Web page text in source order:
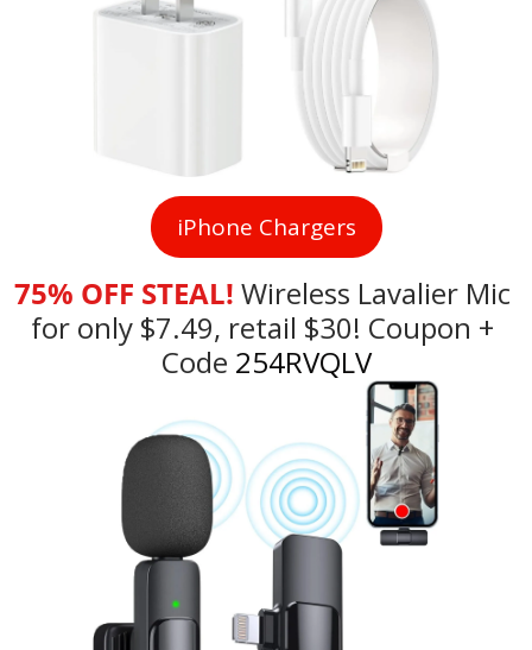
iPhone Chargers
75% OFF STEAL! Wireless Lavalier Mic
for only $7.49, retail $30! Coupon +
Code 254RVQLV